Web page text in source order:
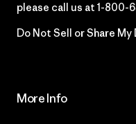
please call us at 1-800-
Do Not Sell or Share My
More Info